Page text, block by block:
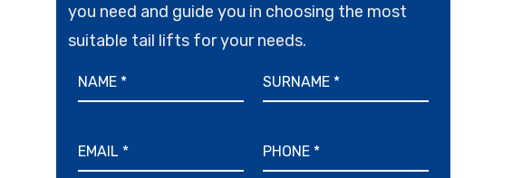
you need and guide you in choosing the most
suitable tail lifts for your needs.